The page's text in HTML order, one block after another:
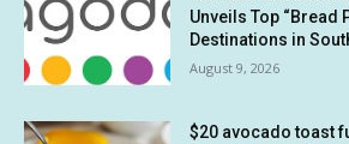
Unveils Top “Bread
Destinations in
August 9, 2026
$20 avocado toast